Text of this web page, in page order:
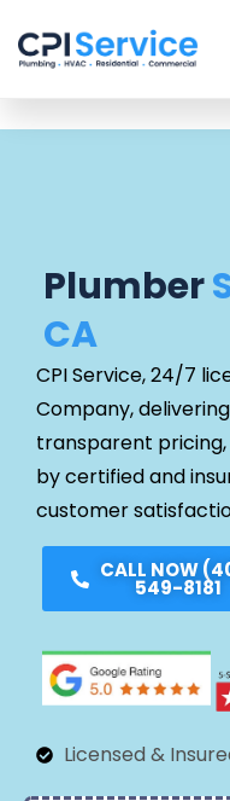
Plumber
CA
CPI Service, 24/7
Company,
transparent
by certified and
customer
CALL NOW
549-8181
Licensed &